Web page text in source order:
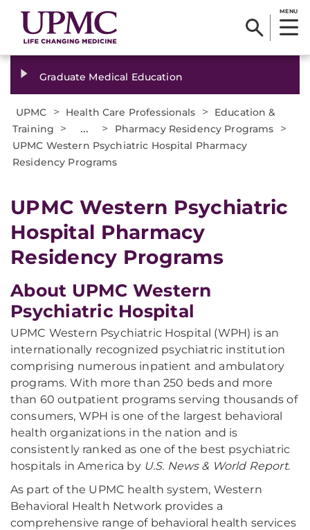
MENU
Graduate Medical Education
UPMC > Health Care Professionals >
Education &
Training
> ... > Pharmacy Residency Programs >
UPMC Western Psychiatric Hospital Pharmacy
Residency Programs
UPMC Western Psychiatric
Hospital Pharmacy
Residency Programs
About UPMC Western
Psychiatric Hospital
UPMC Western Psychiatric Hospital (WPH) is an
internationally recognized psychiatric institution
comprising numerous inpatient and ambulatory
programs. With more than 250 beds and more
than 60 outpatient programs serving thousands of
consumers, WPH is one of the largest behavioral
health organizations in the nation and is
consistently ranked as one of the best psychiatric
hospitals in America byU.S. News & World Report.
As part of the UPMC health system, Western
Behavioral Health Network provides a
comprehensive range of behavioral health services